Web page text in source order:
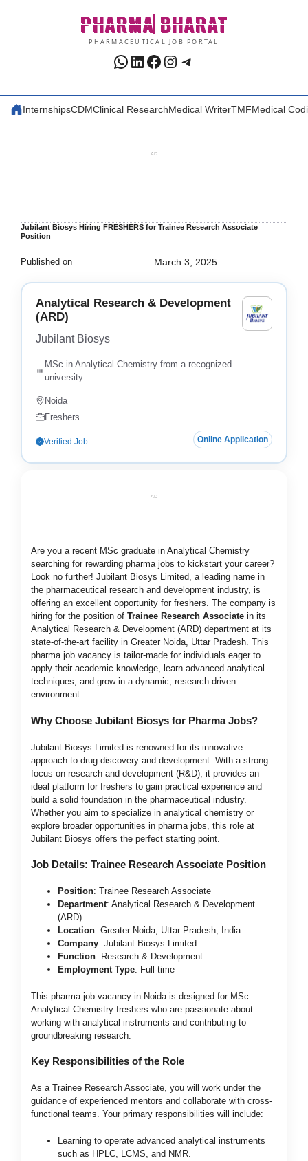
PHARMA BHARAT
PHARMACEUTICAL JOB PORTAL
WhatsApp
LinkedIn
Facebook
Instagram
Telegram
InternshipsCDMClinical ResearchMedical WriterTMFMedical
AD
Jubilant Biosys Hiring FRESHERS for Trainee Research Associate
Position
Published on March 3, 2025
Analytical Research & Development
(ARD)
Jubilant Biosys
MSc in Analytical Chemistry from a recognized
university.
Noida
Freshers
Verified Job Online Application
AD
Are you a recent MSc graduate in Analytical Chemistry
searching for rewarding pharma jobs to kickstart your career?
Look no further! Jubilant Biosys Limited, a leading name in
the pharmaceutical research and development industry, is
offering an excellent opportunity for freshers. The company is
hiring for the position of Trainee Research Associate in its
Analytical Research & Development (ARD) department at its
state-of-the-art facility in Greater Noida, Uttar Pradesh. This
pharma job vacancy is tailor-made for individuals eager to
apply their academic knowledge, learn advanced analytical
techniques, and grow in a dynamic, research-driven
environment.
Why Choose Jubilant Biosys for Pharma Jobs?
Jubilant Biosys Limited is renowned for its innovative
approach to drug discovery and development. With a strong
focus on research and development (R&D), it provides an
ideal platform for freshers to gain practical experience and
build a solid foundation in the pharmaceutical industry.
Whether you aim to specialize in analytical chemistry or
explore broader opportunities in pharma jobs, this role at
Jubilant Biosys offers the perfect starting point.
Job Details: Trainee Research Associate Position
Position: Trainee Research Associate
Department: Analytical Research & Development
(ARD)
Location: Greater Noida, Uttar Pradesh, India
Company: Jubilant Biosys Limited
Function: Research & Development
Employment Type: Full-time
This pharma job vacancy in Noida is designed for MSc
Analytical Chemistry freshers who are passionate about
working with analytical instruments and contributing to
groundbreaking research.
Key Responsibilities of the Role
As a Trainee Research Associate, you will work under the
guidance of experienced mentors and collaborate with cross-
functional teams. Your primary responsibilities will include:
Learning to operate advanced analytical instruments
such as HPLC, LCMS, and NMR.